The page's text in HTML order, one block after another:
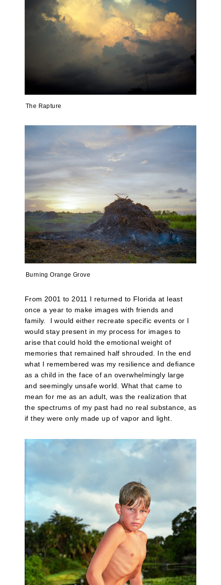
The Rapture
Burning Orange Grove
From 2001 to 2011 I returned to Florida at least
once a year to make images with friends and
family. I would either recreate specific events or I
would stay present in my process for images to
arise that could hold the emotional weight of
memories that remained half shrouded. In the end
what I remembered was my resilience and defiance
as a child in the face of an overwhelmingly large
and seemingly unsafe world. What that came to
mean for me as an adult, was the realization that
the spectrums of my past had no real substance, as
if they were only made up of vapor and light.